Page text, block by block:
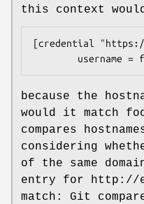
this context
[credential
username =
because the
would it match
compares
considering
of the same
entry for http://
match: Git